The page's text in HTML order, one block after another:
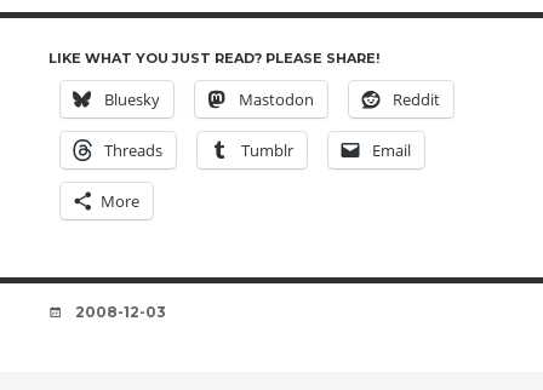
LIKE WHAT YOU JUST READ? PLEASE SHARE!
Bluesky Mastodon Reddit
Threads Tumblr Email
More
DATE
2008-12-03